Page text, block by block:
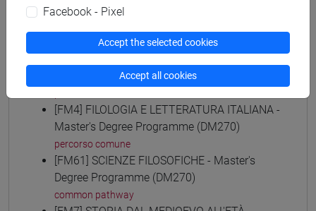
Master's Degree Programme (DM270)
[FM30] SCIENZE ARCHIVISTICHE E
Programme (DM270)
[FM4] FILOLOGIA E LETTERATURA ITALIANA -
Master's Degree Programme (DM270)
percorso comune
[FM61] SCIENZE FILOSOFICHE - Master's
Degree Programme (DM270)
common pathway
Facebook - Pixel
Accept the selected cookies
Accept all cookies